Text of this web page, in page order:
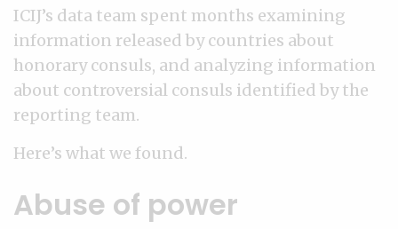
ICIJ’s data team spent months examining
information released by countries about
honorary consuls, and analyzing information
about controversial consuls identified by the
reporting team.
Here’s what we found.
Abuse of power